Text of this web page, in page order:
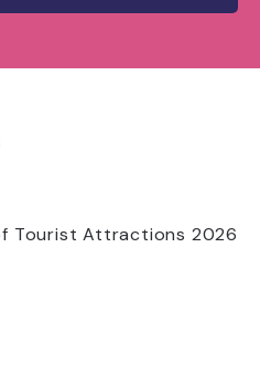
Tourist Attractions 2026